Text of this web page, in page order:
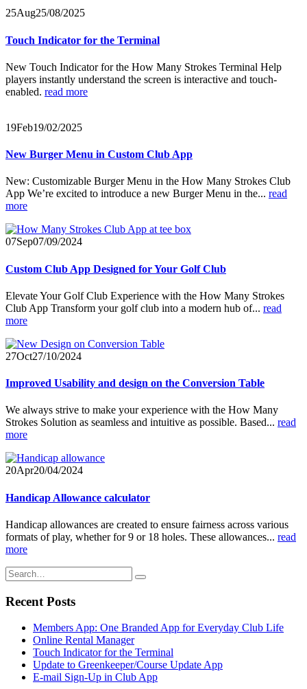
25Aug25/08/2025
Touch Indicator for the Terminal
New Touch Indicator for the How Many Strokes Terminal Help
players instantly understand the screen is interactive and touch-
enabled. read more
19Feb19/02/2025
New Burger Menu in Custom Club App
New: Customizable Burger Menu in the How Many Strokes Club
App We’re excited to introduce a new Burger Menu in the... read
more
07Sep07/09/2024
Custom Club App Designed for Your Golf Club
Elevate Your Golf Club Experience with the How Many Strokes
Club App Transform your golf club into a modern hub of... read
more
27Oct27/10/2024
Improved Usability and design on the Conversion Table
We always strive to make your experience with the How Many
Strokes Solution as seamless and intuitive as possible. Based... read
more
20Apr20/04/2024
Handicap Allowance calculator
Handicap allowances are created to ensure fairness across various
formats of play, whether for 9 or 18 holes. These allowances... read
more
Recent Posts
Members App: One Branded App for Everyday Club Life
Online Rental Manager
Touch Indicator for the Terminal
Update to Greenkeeper/Course Update App
E-mail Sign-Up in Club App